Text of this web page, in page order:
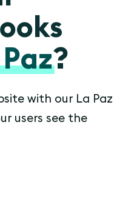
?
with our La Paz
users see the